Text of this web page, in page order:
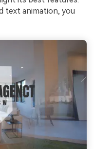
text animation, you